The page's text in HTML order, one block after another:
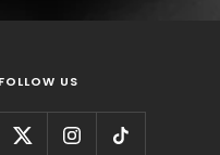
FOLLOW US